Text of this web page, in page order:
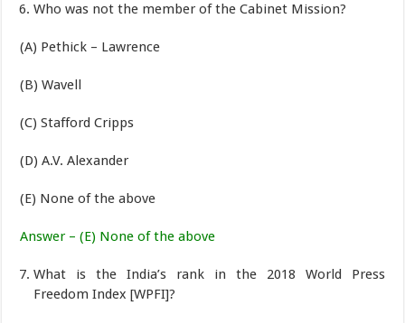
Who was not the member of the Cabinet Mission?
(A) Pethick – Lawrence
(B) Wavell
(C) Stafford Cripps
(D) A.V. Alexander
(E) None of the above
Answer – (E) None of the above
What is the India’s rank in the 2018 World Press
Freedom Index [WPFI]?